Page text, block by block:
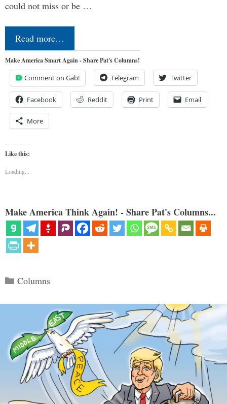
could not miss or be …
Read more…
Make America Smart Again - Share Pat's Columns!
Comment on Gab! Telegram Twitter
Facebook Reddit Print Email
More
Like this:
Loading...
Make America Think Again! - Share Pat's Columns...
Categories
Columns